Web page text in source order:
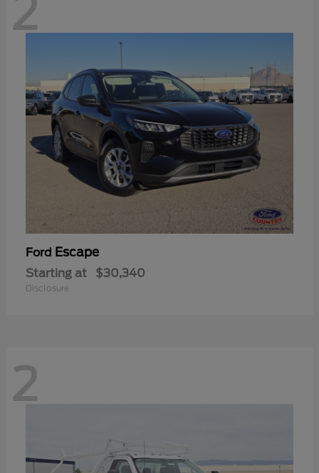
2
Ford Escape
Starting at $30,340
Disclosure
2